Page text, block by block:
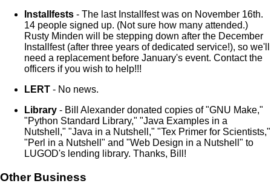
Installfests - The last Installfest was on November 16th.
14 people signed up. (Not sure how many attended.)
Rusty Minden will be stepping down after the December
Installfest (after three years of dedicated service!), so we'll
need a replacement before January's event. Contact the
officers if you wish to help!!!
LERT - No news.
Library - Bill Alexander donated copies of "GNU Make,"
"Python Standard Library," "Java Examples in a
Nutshell," "Java in a Nutshell," "Tex Primer for Scientists,"
"Perl in a Nutshell" and "Web Design in a Nutshell" to
LUGOD's lending library. Thanks, Bill!
Other Business